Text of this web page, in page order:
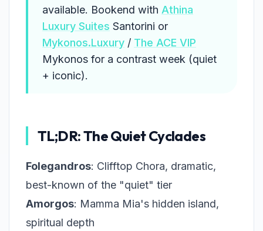
available. Bookend with Athina
Luxury Suites Santorini or
Mykonos.Luxury / The ACE VIP
Mykonos for a contrast week (quiet
+ iconic).
TL;DR: The Quiet Cyclades
Folegandros: Clifftop Chora, dramatic,
best-known of the "quiet" tier
Amorgos: Mamma Mia's hidden island,
spiritual depth